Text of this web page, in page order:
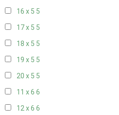
16 x 5 5
17 x 5 5
18 x 5 5
19 x 5 5
20 x 5 5
11 x 6 6
12 x 6 6